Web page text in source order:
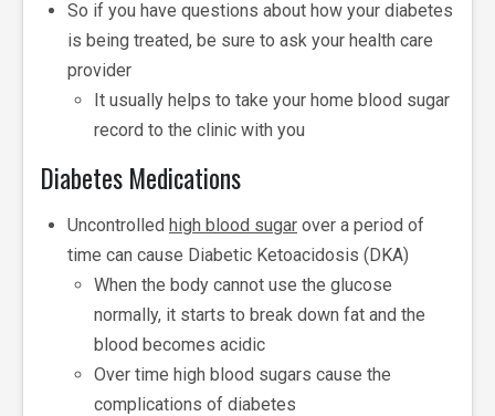
So if you have questions about how your diabetes
is being treated, be sure to ask your health care
provider
It usually helps to take your home blood sugar
record to the clinic with you
Diabetes Medications
Uncontrolled high blood sugar over a period of
time can cause Diabetic Ketoacidosis (DKA)
When the body cannot use the glucose
normally, it starts to break down fat and the
blood becomes acidic
Over time high blood sugars cause the
complications of diabetes